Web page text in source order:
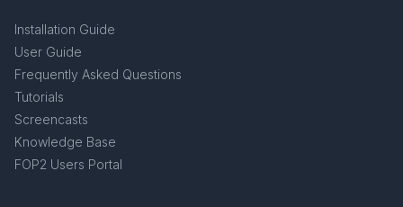
Installation Guide
User Guide
Frequently Asked Questions
Tutorials
Screencasts
Knowledge Base
FOP2 Users Portal